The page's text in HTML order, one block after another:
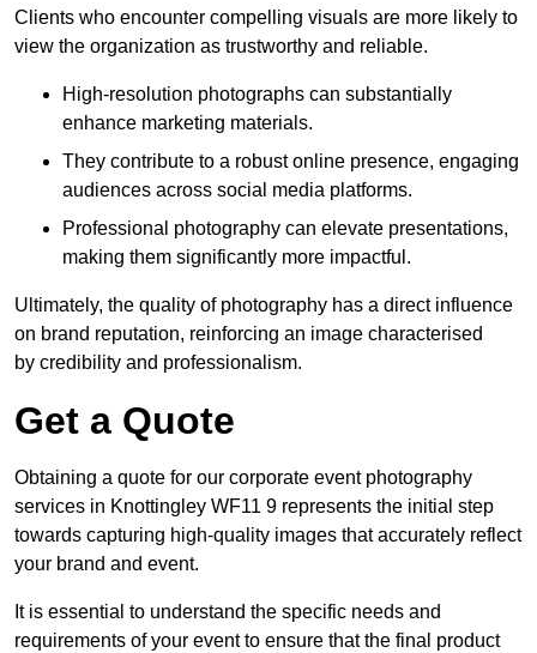
Clients who encounter compelling visuals are more likely to
view the organization as trustworthy and reliable.
High-resolution photographs can substantially
enhance marketing materials.
They contribute to a robust online presence, engaging
audiences across social media platforms.
Professional photography can elevate presentations,
making them significantly more impactful.
Ultimately, the quality of photography has a direct influence
on brand reputation, reinforcing an image characterised
by credibility and professionalism.
Get a Quote
Obtaining a quote for our corporate event photography
services in Knottingley WF11 9 represents the initial step
towards capturing high-quality images that accurately reflect
your brand and event.
It is essential to understand the specific needs and
requirements of your event to ensure that the final product